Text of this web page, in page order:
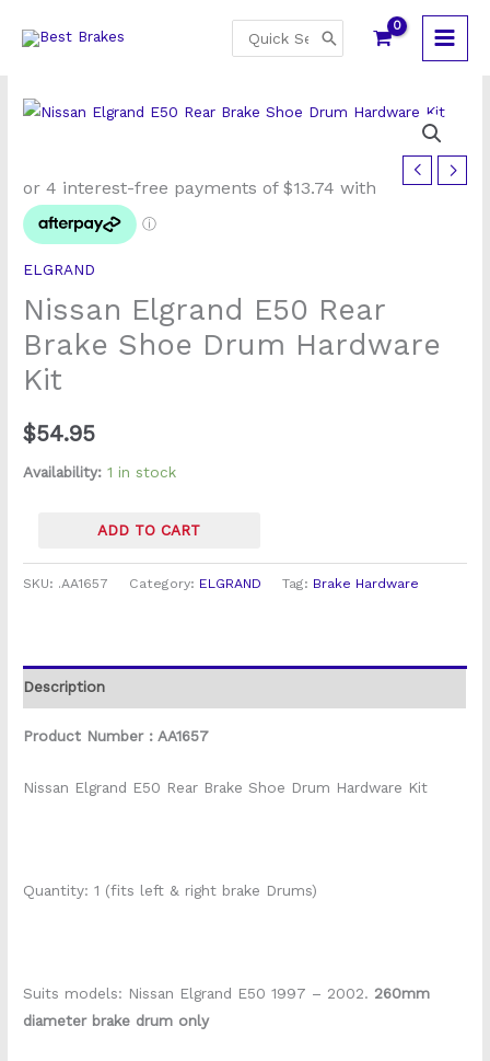
for:
ELGRAND
Nissan Elgrand E50 Rear
Brake Shoe Drum Hardware
Kit
$54.95
Availability: 1 in stock
Elgrand
E50
Rear
Brake
Shoe
Drum
Hardware
Kit
ADD TO CART
SKU: .AA1657 Category: ELGRAND Tag: Brake Hardware
Description
Product Number : AA1657
Nissan Elgrand E50 Rear Brake Shoe Drum Hardware Kit
Quantity: 1 (fits left & right brake Drums)
Suits models: Nissan Elgrand E50 1997 – 2002. 260mm
diameter brake drum only